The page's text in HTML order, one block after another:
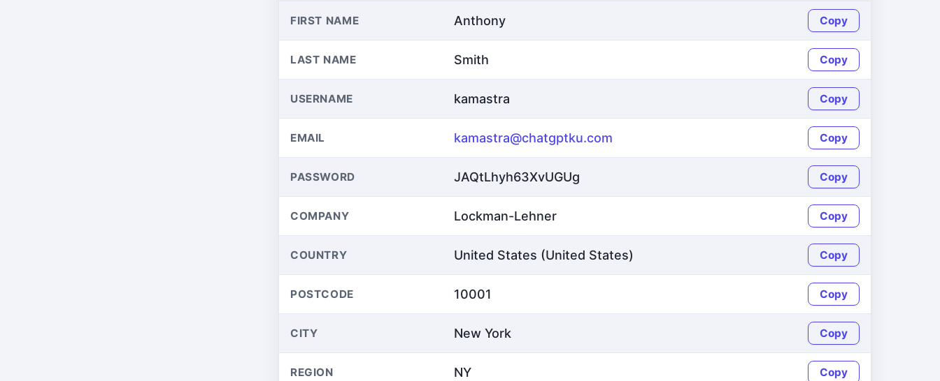
FIRST NAME Anthony Copy
LAST NAME Smith Copy
USERNAME kamastra Copy
EMAIL kamastra@chatgptku.com Copy
PASSWORD JAQtLhyh63XvUGUg Copy
COMPANY Lockman-Lehner Copy
COUNTRY United States (United States) Copy
POSTCODE 10001 Copy
CITY New York Copy
REGION NY Copy